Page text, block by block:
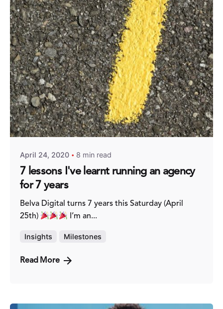
Posted by
Fred Kithinzi
April 24, 2020 8 min read
7 lessons I've learnt running an agency
for 7 years
Belva Digital turns 7 years this Saturday (April
25th)
I’m an...
Insights Milestones
Read More